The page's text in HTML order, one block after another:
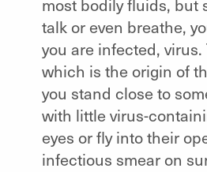
most bodily fluids, but
talk or even breathe,
you are infected,
which is the origin of
you stand close to
with little virus-
eyes or fly into their
infectious smear on